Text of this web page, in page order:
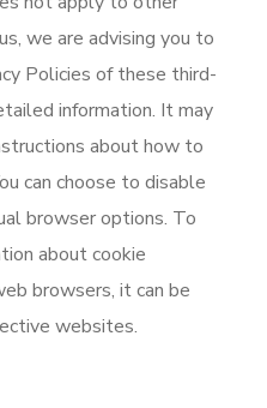
we are advising you to
Policies of these third-
information. It may
about how to
can choose to disable
browser options. To
about cookie
browsers, it can be
websites.